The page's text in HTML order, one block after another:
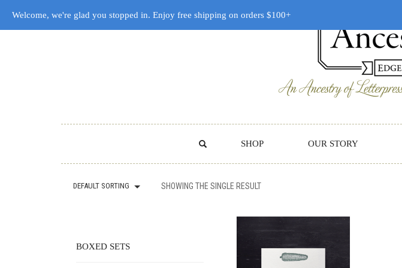
SHOP OUR STORY
DEFAULT SORTING SHOWING THE SINGLE RESULT
BOXED SETS
Welcome, we're glad you stopped in. Enjoy free shipping on orders $100+